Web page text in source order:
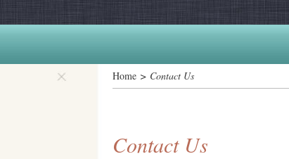
Home > Contact Us
Contact Us